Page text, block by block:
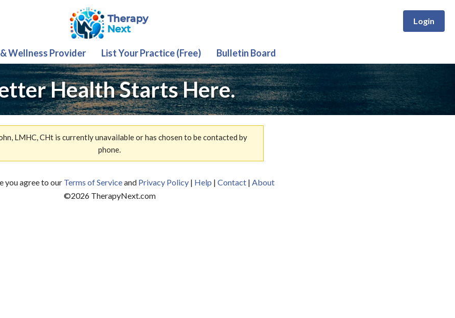
Login
Wellness Provider List Your Practice (Free) Bulletin Board
Health Starts Here.
LMHC, CHt is currently unavailable or has chosen to be contacted by
phone.
you agree to our Terms of Serviceand Privacy Policy| Help | Contact| About
©2026TherapyNext.com